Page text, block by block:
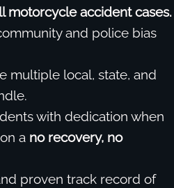
motorcycle accident cases.
and police bias
multiple local, state, and
with dedication when
a no recovery, no
proven track record of